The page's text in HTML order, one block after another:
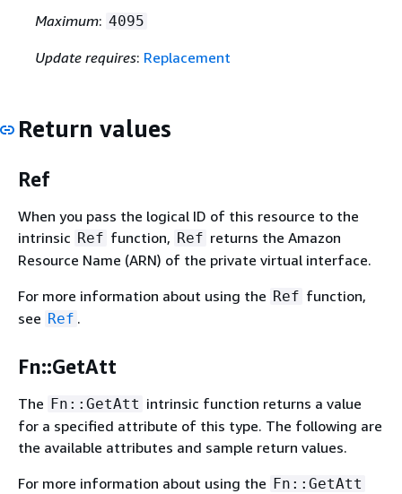
Maximum: 4095
Update requires: Replacement
Return values
Ref
When you pass the logical ID of this resource to the
intrinsic Ref function, Ref returns the Amazon
Resource Name (ARN) of the private virtual interface.
For more information about using the Ref function,
see Ref .
Fn::GetAtt
The Fn::GetAtt intrinsic function returns a value
for a specified attribute of this type. The following are
the available attributes and sample return values.
For more information about using the Fn::GetAtt